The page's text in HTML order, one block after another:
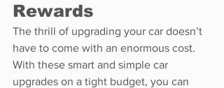
Rewards
The thrill of upgrading your car doesn’t
have to come with an enormous cost.
With these smart and simple car
upgrades on a tight budget, you can